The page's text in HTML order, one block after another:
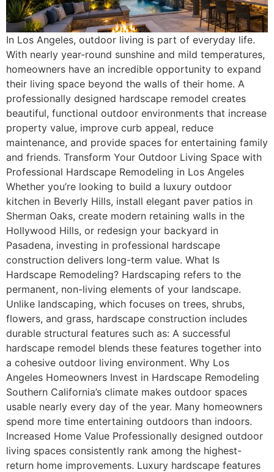
In Los Angeles, outdoor living is part of everyday life.
With nearly year-round sunshine and mild temperatures,
homeowners have an incredible opportunity to expand
their living space beyond the walls of their home. A
professionally designed hardscape remodel creates
beautiful, functional outdoor environments that increase
property value, improve curb appeal, reduce
maintenance, and provide spaces for entertaining family
and friends. Transform Your Outdoor Living Space with
Professional Hardscape Remodeling in Los Angeles
Whether you’re looking to build a luxury outdoor
kitchen in Beverly Hills, install elegant paver patios in
Sherman Oaks, create modern retaining walls in the
Hollywood Hills, or redesign your backyard in
Pasadena, investing in professional hardscape
construction delivers long-term value. What Is
Hardscape Remodeling? Hardscaping refers to the
permanent, non-living elements of your landscape.
Unlike landscaping, which focuses on trees, shrubs,
flowers, and grass, hardscape construction includes
durable structural features such as: A successful
hardscape remodel blends these features together into
a cohesive outdoor living environment. Why Los
Angeles Homeowners Invest in Hardscape Remodeling
Southern California’s climate makes outdoor spaces
usable nearly every day of the year. Many homeowners
spend more time entertaining outdoors than indoors.
Increased Home Value Professionally designed outdoor
living spaces consistently rank among the highest-
return home improvements. Luxury hardscape features